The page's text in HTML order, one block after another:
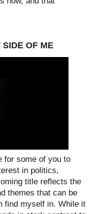
SIDE OF ME
for some of you to
in politics,
title reflects the
themes that can be
find myself in. While it